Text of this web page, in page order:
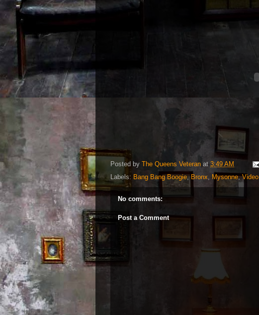
Posted by The Queens Veteran at 3:49 AM
Labels: Bang Bang Boogie, Bronx, Mysonne,Video
No comments:
Post a Comment